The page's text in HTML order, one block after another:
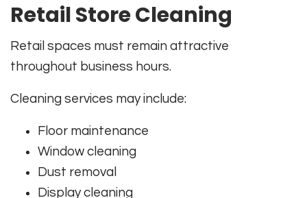
Retail Store Cleaning
Retail spaces must remain attractive
throughout business hours.
Cleaning services may include:
Floor maintenance
Window cleaning
Dust removal
Display cleaning